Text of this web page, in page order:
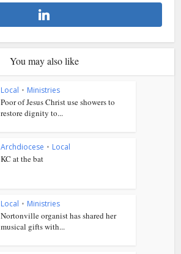
You may also like
Local • Ministries
Poor of Jesus Christ use showers to
restore dignity to...
Archdiocese • Local
KC at the bat
Local • Ministries
Nortonville organist has shared her
musical gifts with...